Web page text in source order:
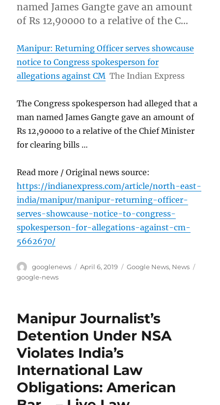
named James Gangte gave an amount
of Rs 12,90000 to a relative of the C…
Manipur: Returning Officer serves showcause
notice to Congress spokesperson for
allegations against CM The Indian Express
The Congress spokesperson had alleged that a
man named James Gangte gave an amount of
Rs 12,90000 to a relative of the Chief Minister
for clearing bills …
Read more / Original news source:
https://indianexpress.com/article/north-east-
india/manipur/manipur-returning-officer-
serves-showcause-notice-to-congress-
spokesperson-for-allegations-against-cm-
5662670/
Author
googlenews
Posted
April 6, 2019 Categories
Google News, News
google-news
Manipur Journalist’s
Detention Under NSA
Violates India’s
International Law
Obligations: American